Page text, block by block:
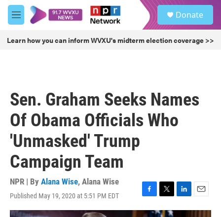
Skip to main content
M
e
u
Donate
Learn how you can inform WVXU's midterm election coverage >>
Sen. Graham Seeks Names
Of Obama Officials Who
'Unmasked' Trump
Campaign Team
NPR | By Alana Wise, Alana Wise
Published May 19, 2020 at 5:51 PM EDT
F
a
T
w
L
i
E
m